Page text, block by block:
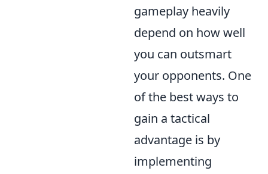
gameplay heavily
depend on how well
you can outsmart
your opponents. One
of the best ways to
gain a tactical
advantage is by
implementing